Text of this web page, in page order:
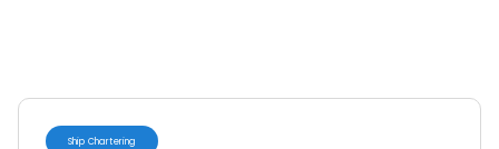
Ship Chartering